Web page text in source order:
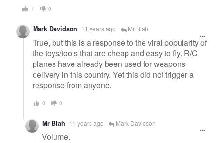
1 0
Mark Davidson 11 years ago Mr Blah
True, but this is a response to the viral popularity of
the toys/tools that are cheap and easy to fly. R/C
planes have already been used for weapons
delivery in this country. Yet this did not trigger a
response from anyone.
0 0
Mr Blah 11 years ago Mark Davidson
Volume.